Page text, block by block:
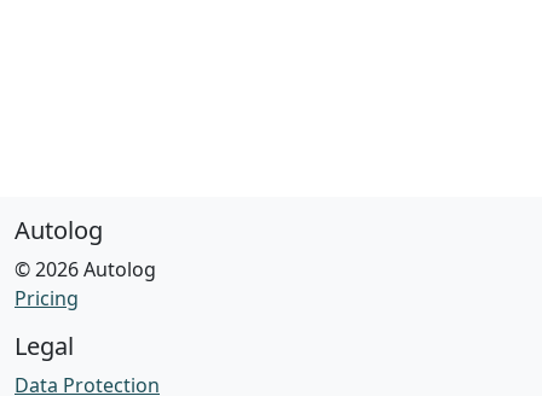
Autolog
© 2026 Autolog
Pricing
Legal
Data Protection